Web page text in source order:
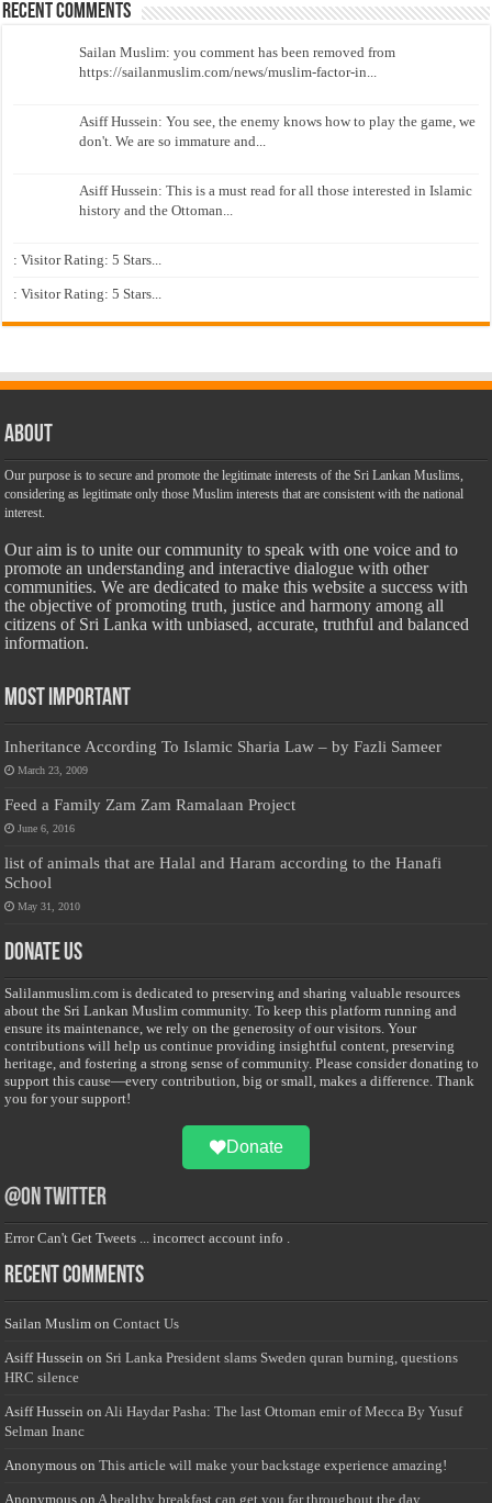
Recent Comments
Sailan Muslim: you comment has been removed from
https://sailanmuslim.com/news/muslim-factor-in...
Asiff Hussein: You see, the enemy knows how to play the game, we
don't. We are so immature and...
Asiff Hussein: This is a must read for all those interested in Islamic
history and the Ottoman...
: Visitor Rating: 5 Stars...
: Visitor Rating: 5 Stars...
About
Our purpose is to secure and promote the legitimate interests of the Sri Lankan Muslims,
considering as legitimate only those Muslim interests that are consistent with the national
interest.
Our aim is to unite our community to speak with one voice and to
promote an understanding and interactive dialogue with other
communities. We are dedicated to make this website a success with
the objective of promoting truth, justice and harmony among all
citizens of Sri Lanka with unbiased, accurate, truthful and balanced
information.
Most Important
Inheritance According To Islamic Sharia Law – by Fazli Sameer
March 23, 2009
Feed a Family Zam Zam Ramalaan Project
June 6, 2016
list of animals that are Halal and Haram according to the Hanafi
School
May 31, 2010
Donate Us
Salilanmuslim.com is dedicated to preserving and sharing valuable resources
about the Sri Lankan Muslim community. To keep this platform running and
ensure its maintenance, we rely on the generosity of our visitors. Your
contributions will help us continue providing insightful content, preserving
heritage, and fostering a strong sense of community. Please consider donating to
support this cause—every contribution, big or small, makes a difference. Thank
you for your support!
Donate
@on Twitter
Error Can't Get Tweets ... incorrect account info .
Recent Comments
Sailan Muslim onContact Us
Asiff Hussein on Sri Lanka President slams Sweden quran burning, questions
HRC silence
Asiff Hussein onAli Haydar Pasha: The last Ottoman emir of Mecca By Yusuf
Selman Inanc
Anonymous onThis article will make your backstage experience amazing!
Anonymous on A healthy breakfast can get you far throughout the day